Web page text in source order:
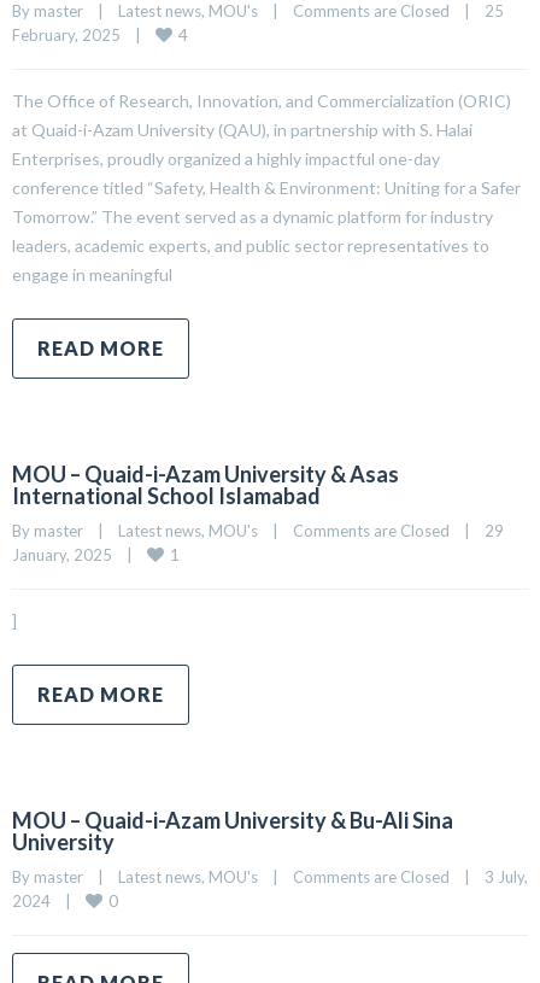
By master Latest news, MOU's Comments are Closed
25
February, 2025
4
The Office of Research, Innovation, and Commercialization (ORIC)
at Quaid-i-Azam University (QAU), in partnership with S. Halai
Enterprises, proudly organized a highly impactful one-day
conference titled “Safety, Health & Environment: Uniting for a Safer
Tomorrow.” The event served as a dynamic platform for industry
leaders, academic experts, and public sector representatives to
engage in meaningful
READ MORE
MOU – Quaid-i-Azam University & Asas
International School Islamabad
By master Latest news, MOU's Comments are Closed
29
January, 2025
1
]
READ MORE
MOU – Quaid-i-Azam University & Bu-Ali Sina
University
By master Latest news, MOU's Comments are Closed
3 July,
2024
0